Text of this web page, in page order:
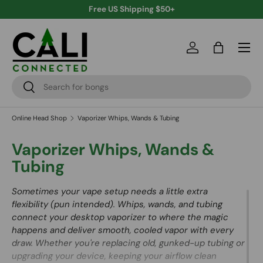
Skip to content
Free US Shipping $50+
SearchSearch
Log in Bag
Online Head Shop Vaporizer Whips, Wands & Tubing
Vaporizer Whips, Wands &
Tubing
Sometimes your vape setup needs a little extra
flexibility (pun intended). Whips, wands, and tubing
connect your desktop vaporizer to where the magic
happens and deliver smooth, cooled vapor with every
draw. Whether you're replacing old, gunked-up tubing or
upgrading your device, keeping your airflow clean